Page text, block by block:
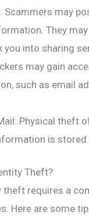
Scammers may
They
you into sharing
may gain
such as email
Physical theft
is stored
Theft?
theft requires a
Here are some